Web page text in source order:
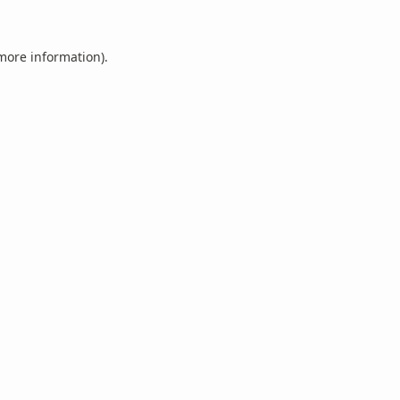
information).